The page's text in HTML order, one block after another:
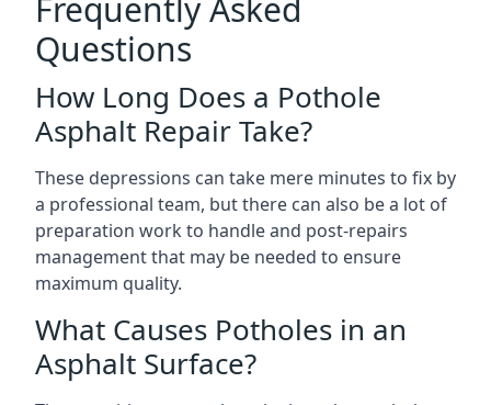
Frequently Asked
Questions
How Long Does a Pothole
Asphalt Repair Take?
These depressions can take mere minutes to fix by
a professional team, but there can also be a lot of
preparation work to handle and post-repairs
management that may be needed to ensure
maximum quality.
What Causes Potholes in an
Asphalt Surface?